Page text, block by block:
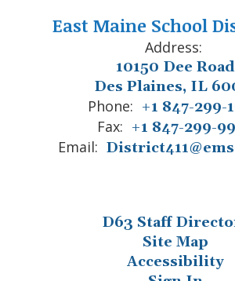
East Maine School
Address:
10150 Dee Road
Des Plaines, IL
Phone: +1 847-299-
Fax: +1 847-299-
Email:
D63 Staff
Site Map
Accessibility